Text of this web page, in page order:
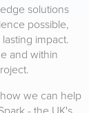
solutions
possible,
impact.
and within
we can help